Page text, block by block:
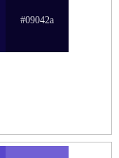
#09042a